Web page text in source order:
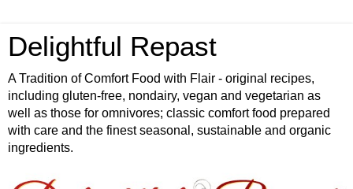
Delightful Repast
A Tradition of Comfort Food with Flair - original recipes,
including gluten-free, nondairy, vegan and vegetarian as
well as those for omnivores; classic comfort food prepared
with care and the finest seasonal, sustainable and organic
ingredients.